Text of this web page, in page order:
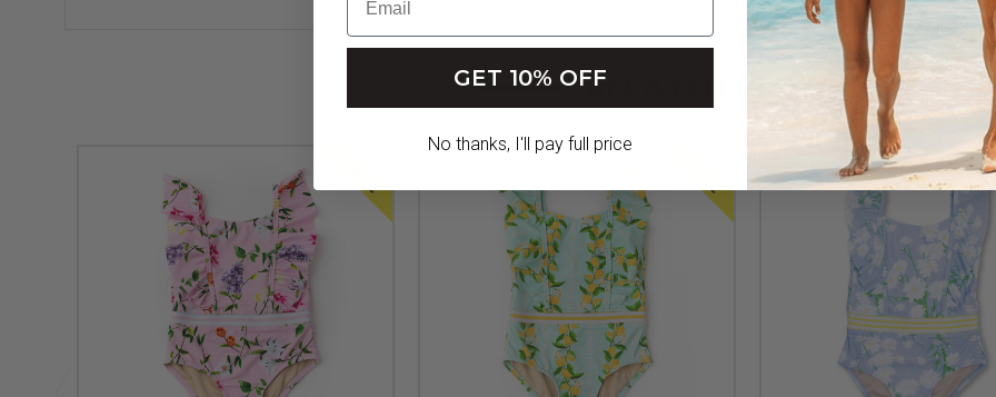
RELATED PRODUCTS
GET 10% OFF
No thanks, I'll pay full price